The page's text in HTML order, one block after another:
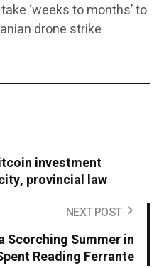
‘weeks to months’ to
drone strike
investment
provincial law
NEXT POST
Scorching Summer in
Reading Ferrante